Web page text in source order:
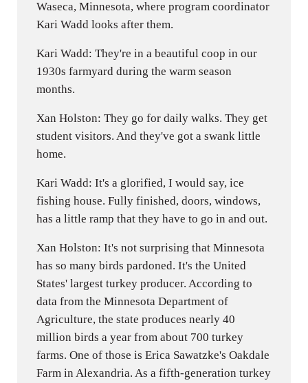
Waseca, Minnesota, where program coordinator
Kari Wadd looks after them.
Kari Wadd: They're in a beautiful coop in our
1930s farmyard during the warm season
months.
Xan Holston: They go for daily walks. They get
student visitors. And they've got a swank little
home.
Kari Wadd: It's a glorified, I would say, ice
fishing house. Fully finished, doors, windows,
has a little ramp that they have to go in and out.
Xan Holston: It's not surprising that Minnesota
has so many birds pardoned. It's the United
States' largest turkey producer. According to
data from the Minnesota Department of
Agriculture, the state produces nearly 40
million birds a year from about 700 turkey
farms. One of those is Erica Sawatzke's Oakdale
Farm in Alexandria. As a fifth-generation turkey